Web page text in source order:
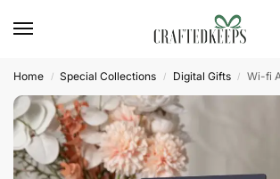
Home / Special Collections / Digital Gifts / Wi-fi